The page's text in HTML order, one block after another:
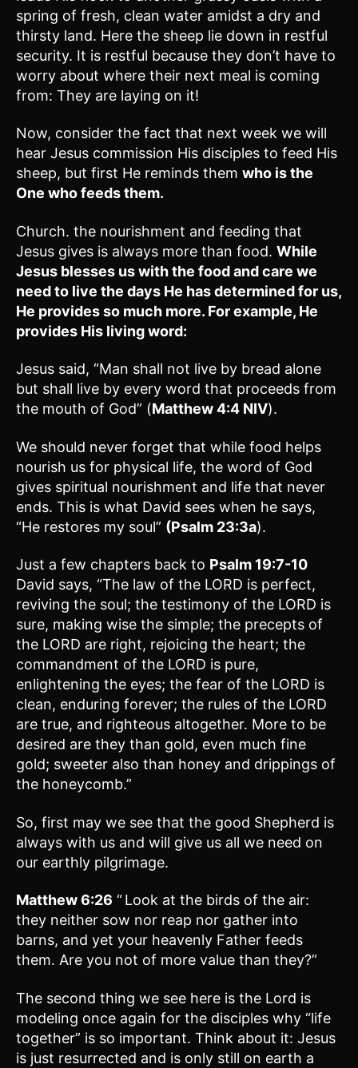
spring of fresh, clean water amidst a dry and
thirsty land. Here the sheep lie down in restful
security. It is restful because they don’t have to
worry about where their next meal is coming
from: They are laying on it!
Now, consider the fact that next week we will
hear Jesus commission His disciples to feed His
sheep, but first He reminds them who is the
One who feeds them.
Church. the nourishment and feeding that
Jesus gives is always more than food. While
Jesus blesses us with the food and care we
need to live the days He has determined for us,
He provides so much more. For example, He
provides His living word:
Jesus said, “Man shall not live by bread alone
but shall live by every word that proceeds from
the mouth of God” (Matthew 4:4 NIV).
We should never forget that while food helps
nourish us for physical life, the word of God
gives spiritual nourishment and life that never
ends. This is what David sees when he says,
“He restores my soul” (Psalm 23:3a).
Just a few chapters back to Psalm 19:7-10
David says, “The law of the LORD is perfect,
reviving the soul; the testimony of the LORD is
sure, making wise the simple; the precepts of
the LORD are right, rejoicing the heart; the
commandment of the LORD is pure,
enlightening the eyes; the fear of the LORD is
clean, enduring forever; the rules of the LORD
are true, and righteous altogether. More to be
desired are they than gold, even much fine
gold; sweeter also than honey and drippings of
the honeycomb.”
So, first may we see that the good Shepherd is
always with us and will give us all we need on
our earthly pilgrimage.
Matthew 6:26 “Look at the birds of the air:
they neither sow nor reap nor gather into
barns, and yet your heavenly Father feeds
them. Are you not of more value than they?”
The second thing we see here is the Lord is
modeling once again for the disciples why “life
together” is so important. Think about it: Jesus
is just resurrected and is only still on earth a